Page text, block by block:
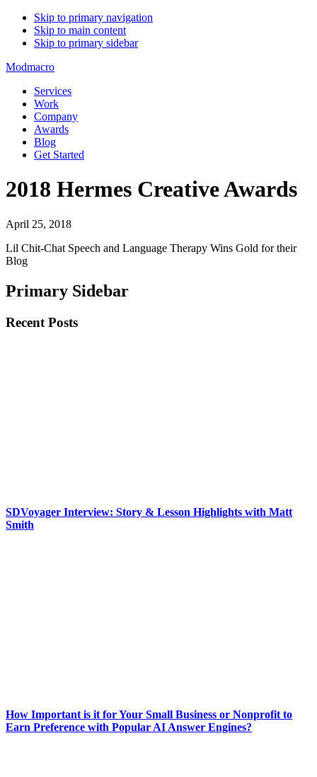
Skip to primary navigation
Skip to main content
Skip to primary sidebar
Modmacro
Services
Work
Company
Awards
Blog
Get Started
2018 Hermes Creative Awards
April 25, 2018
Lil Chit-Chat Speech and Language Therapy Wins Gold for their
Blog
Primary Sidebar
Recent Posts
SDVoyager Interview: Story & Lesson Highlights with Matt
Smith
How Important is it for Your Small Business or Nonprofit to
Earn Preference with Popular AI Answer Engines?